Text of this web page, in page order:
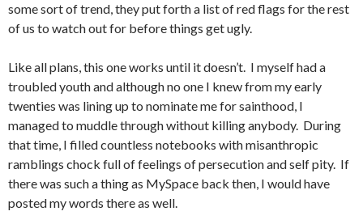
some sort of trend, they put forth a list of red flags for the rest
of us to watch out for before things get ugly.
Like all plans, this one works until it doesn’t. I myself had a
troubled youth and although no one I knew from my early
twenties was lining up to nominate me for sainthood, I
managed to muddle through without killing anybody. During
that time, I filled countless notebooks with misanthropic
ramblings chock full of feelings of persecution and self pity. If
there was such a thing as MySpace back then, I would have
posted my words there as well.